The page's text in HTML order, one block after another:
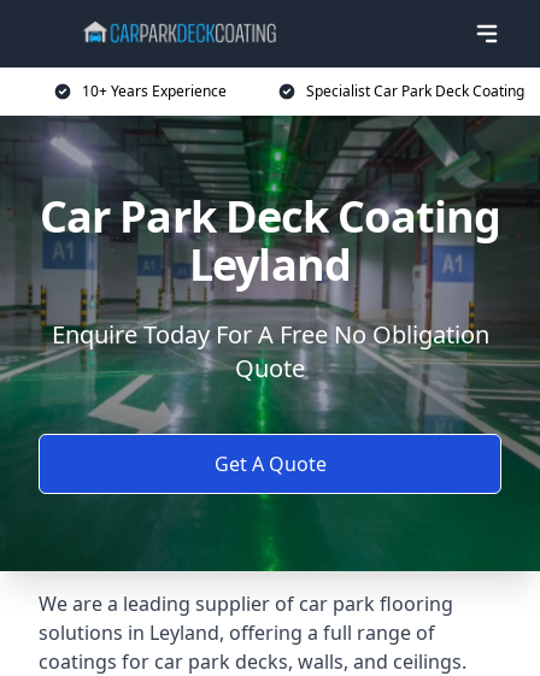
10+ Years Experience Specialist Car Park Deck Coating
Car Park Deck Coating
Leyland
Enquire Today For A Free No Obligation
Quote
Get A Quote
We are a leading supplier of car park flooring
solutions in Leyland, offering a full range of
coatings for car park decks, walls, and ceilings.